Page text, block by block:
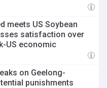
meets US Soybean
satisfaction over
US economic
on Geelong-
punishments